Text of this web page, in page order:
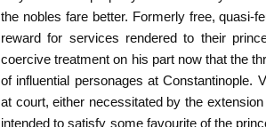
the nobles fare better. Formerly free, quasi-
reward for services rendered to their
coercive treatment on his part now that the
of influential personages at Constantinople.
at court, either necessitated by the
intended to satisfy some favourite of the